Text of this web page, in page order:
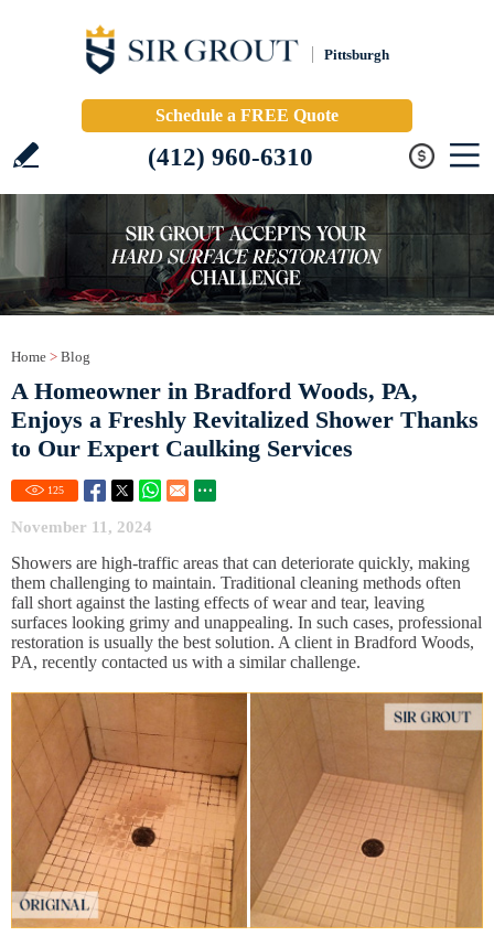
Pittsburgh
Schedule a FREE Quote
(412) 960-6310
Home > Blog
A Homeowner in Bradford Woods, PA,
Enjoys a Freshly Revitalized Shower Thanks
to Our Expert Caulking Services
125
November 11, 2024
Showers are high-traffic areas that can deteriorate quickly, making
them challenging to maintain. Traditional cleaning methods often
fall short against the lasting effects of wear and tear, leaving
surfaces looking grimy and unappealing. In such cases, professional
restoration is usually the best solution. A client in Bradford Woods,
PA, recently contacted us with a similar challenge.